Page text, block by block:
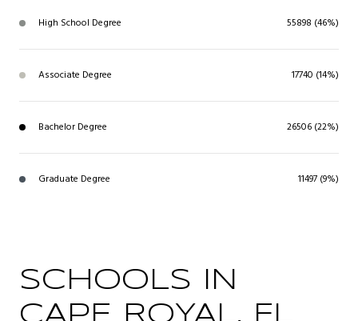
High School Degree 55898 (46%)
Associate Degree 17740 (14%)
Bachelor Degree 26506 (22%)
Graduate Degree 11497 (9%)
SCHOOLS IN
CAPE ROYAL, FL